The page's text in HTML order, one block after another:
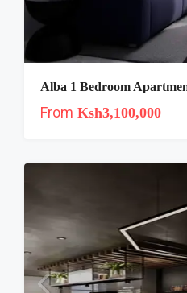
From Ksh3,100,000